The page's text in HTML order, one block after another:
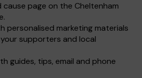
cause page on the Cheltenham
personalised marketing materials
supporters and local
guides, tips, email and phone